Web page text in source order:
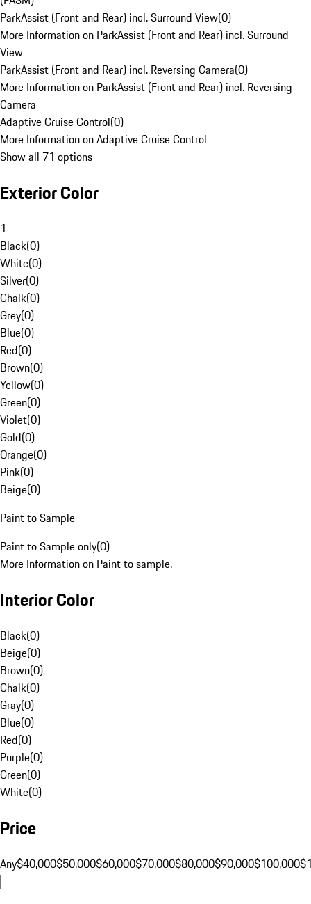
ParkAssist (Front and Rear) incl. Surround View(0)
More Information on ParkAssist (Front and Rear) incl. Surround
View
ParkAssist (Front and Rear) incl. Reversing Camera(0)
More Information on ParkAssist (Front and Rear) incl. Reversing
Camera
Adaptive Cruise Control(0)
More Information on Adaptive Cruise Control
Show all 71 options
Exterior Color
1
Black(0)
White(0)
Silver(0)
Chalk(0)
Grey(0)
Blue(0)
Red(0)
Brown(0)
Yellow(0)
Green(0)
Violet(0)
Gold(0)
Orange(0)
Pink(0)
Beige(0)
Paint to Sample
Paint to Sample only(0)
More Information on Paint to sample.
Interior Color
Black(0)
Beige(0)
Brown(0)
Chalk(0)
Gray(0)
Blue(0)
Red(0)
Purple(0)
Green(0)
White(0)
Price
Any$40,000$50,000$60,000$70,000$80,000$90,000$100,000